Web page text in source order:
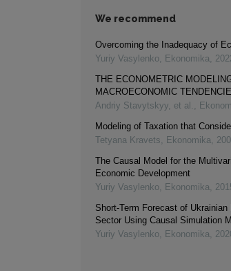
We recommend
Overcoming the Inadequacy of
Yuriy Vasylenko, Ekonomika,
THE ECONOMETRIC
MACROECONOMIC
Andriy Stavytskyy, et al. ,
Modeling of Taxation that
Tetyana Kravets, Ekonomika,
The Causal Model for the
Economic Development
Yuriy Vasylenko, Ekonomika,
Short-Term Forecast of
Sector Using Causal Simulation
Yuriy Vasylenko, Ekonomika,